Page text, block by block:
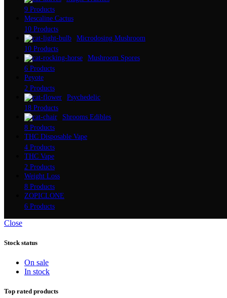
9 Products
Mescaline Cactus
10 Products
Microdosing Mushroom
10 Products
Mushroom Spores
6 Products
Peyote
2 Products
Psychedelic
18 Products
Shrooms Edibles
8 Products
THC Disposable Vape
4 Products
THC Vape
2 Products
Weight Loss
8 Products
ZOPICLONE
6 Products
Close
Stock status
On sale
In stock
Top rated products